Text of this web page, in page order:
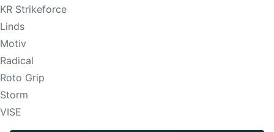
KR Strikeforce
Linds
Motiv
Radical
Roto Grip
Storm
VISE